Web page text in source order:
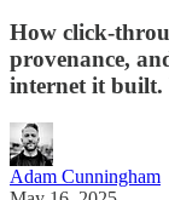
How click-
provenance,
internet it built.
Adam Cunningham